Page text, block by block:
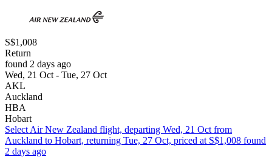
S$1,008
Return
found 2 days ago
Wed, 21 Oct - Tue, 27 Oct
AKL
Auckland
HBA
Hobart
Select Air New Zealand flight, departing Wed, 21 Oct from
Auckland to Hobart, returning Tue, 27 Oct, priced at S$1,008 found
2 days ago